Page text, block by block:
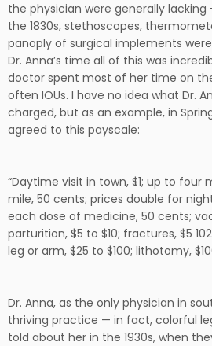
the physician were generally lacking
the 1830s, stethoscopes,
panoply of surgical implements
Dr. Anna’s time all of this was
doctor spent most of her time on
often IOUs. I have no idea what Dr.
charged, but as an example, in
agreed to this payscale:
“Daytime visit in town, $1; up to four
mile, 50 cents; prices double for
each dose of medicine, 50 cents;
parturition, $5 to $10; fractures, $5
leg or arm, $25 to $100; lithotomy,
Dr. Anna, as the only physician in
thriving practice — in fact, colorful
told about her in the 1930s, when